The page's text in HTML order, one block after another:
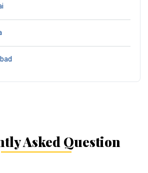
Asked Question